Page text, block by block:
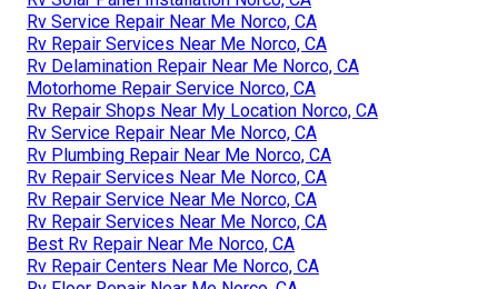
Rv Service Repair Near Me Norco, CA
Rv Repair Services Near Me Norco, CA
Rv Delamination Repair Near Me Norco, CA
Motorhome Repair Service Norco, CA
Rv Repair Shops Near My Location Norco, CA
Rv Service Repair Near Me Norco, CA
Rv Plumbing Repair Near Me Norco, CA
Rv Repair Services Near Me Norco, CA
Rv Repair Service Near Me Norco, CA
Rv Repair Services Near Me Norco, CA
Best Rv Repair Near Me Norco, CA
Rv Repair Centers Near Me Norco, CA